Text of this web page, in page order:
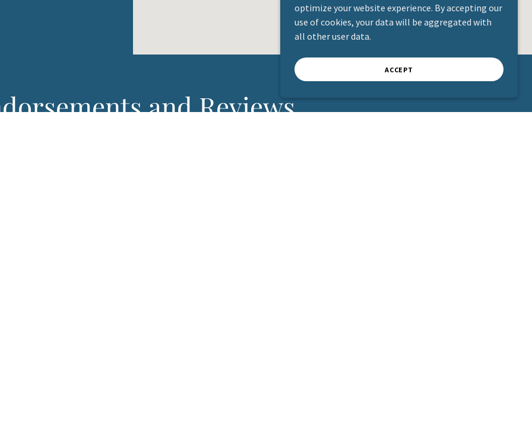
and Reviews
optimize your website experience. By accepting our
use of cookies, your data will be aggregated with
all other user data.
ACCEPT